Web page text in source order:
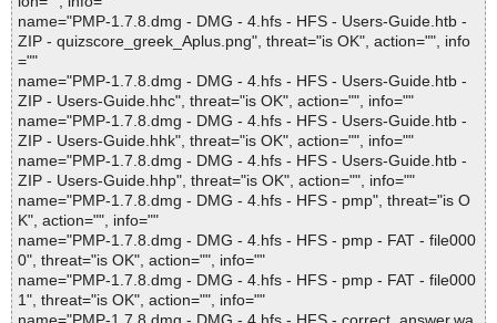
name="PMP-1.7.8.dmg - DMG - 4.hfs - HFS - Users-Guide.htb -
ZIP - quizscore_greek_Aplus.png", threat="is OK", action="", info
=""
name="PMP-1.7.8.dmg - DMG - 4.hfs - HFS - Users-Guide.htb -
ZIP - Users-Guide.hhc", threat="is OK", action="", info=""
name="PMP-1.7.8.dmg - DMG - 4.hfs - HFS - Users-Guide.htb -
ZIP - Users-Guide.hhk", threat="is OK", action="", info=""
name="PMP-1.7.8.dmg - DMG - 4.hfs - HFS - Users-Guide.htb -
ZIP - Users-Guide.hhp", threat="is OK", action="", info=""
name="PMP-1.7.8.dmg - DMG - 4.hfs - HFS - pmp", threat="is O
K", action="", info=""
name="PMP-1.7.8.dmg - DMG - 4.hfs - HFS - pmp - FAT - file000
0", threat="is OK", action="", info=""
name="PMP-1.7.8.dmg - DMG - 4.hfs - HFS - pmp - FAT - file000
1", threat="is OK", action="", info=""